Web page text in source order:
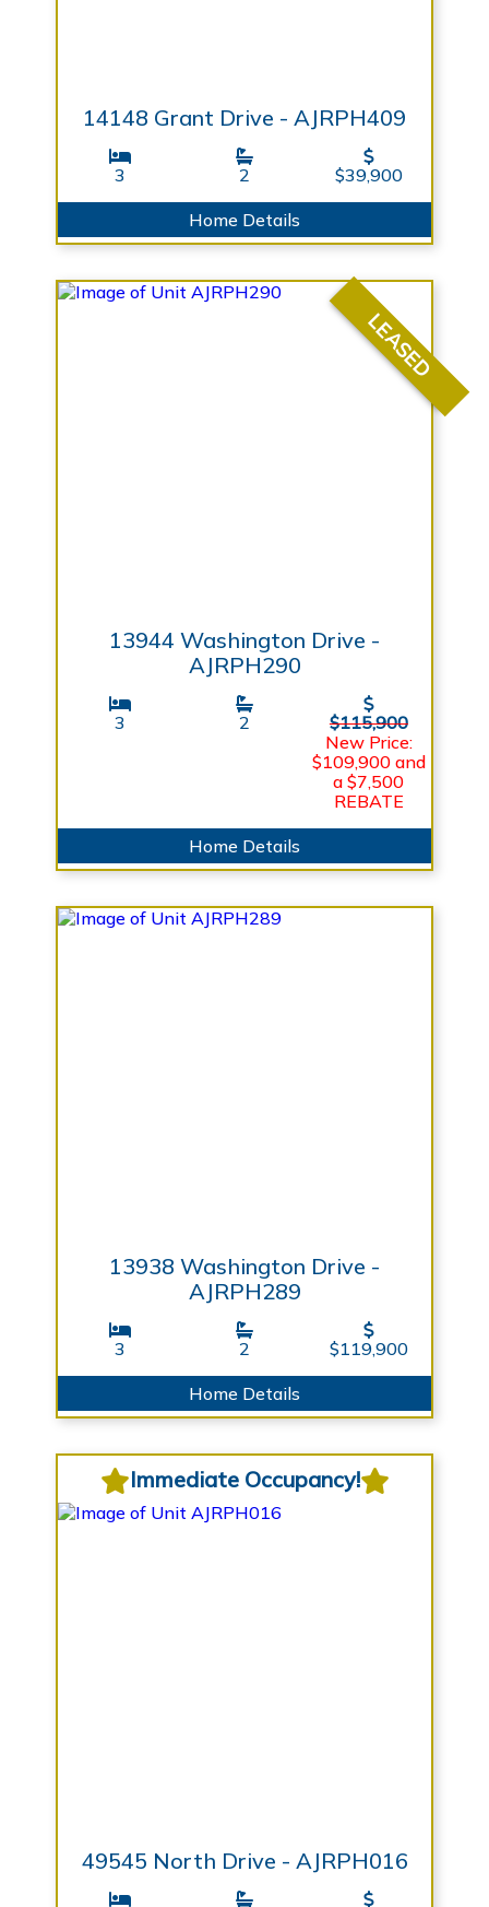
14148 Grant Drive - AJRPH409
3 2 $39,900
Home Details
LEASED
13944 Washington Drive -
AJRPH290
3 2
$115,900
New Price:
$109,900 and
a $7,500
REBATE
Home Details
13938 Washington Drive -
AJRPH289
3 2 $119,900
Home Details
Immediate Occupancy!
49545 North Drive - AJRPH016